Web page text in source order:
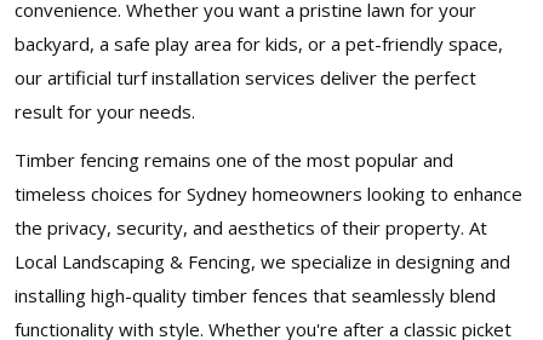
convenience. Whether you want a pristine lawn for your
backyard, a safe play area for kids, or a pet-friendly space,
our artificial turf installation services deliver the perfect
result for your needs.
Timber fencing remains one of the most popular and
timeless choices for Sydney homeowners looking to enhance
the privacy, security, and aesthetics of their property. At
Local Landscaping & Fencing, we specialize in designing and
installing high-quality timber fences that seamlessly blend
functionality with style. Whether you're after a classic picket